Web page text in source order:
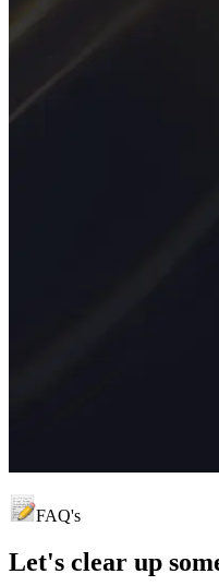
FAQ's
Let's clear up